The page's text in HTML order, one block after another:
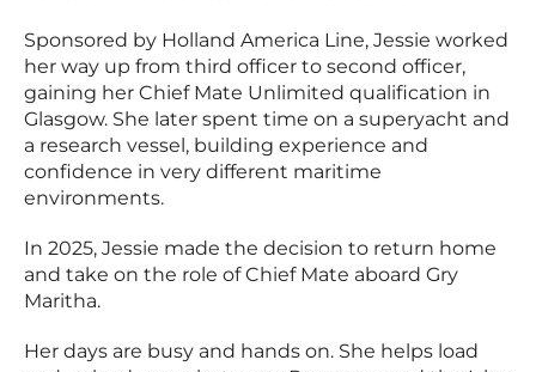
Sponsored by Holland America Line, Jessie worked
her way up from third officer to second officer,
gaining her Chief Mate Unlimited qualification in
Glasgow. She later spent time on a superyacht and
a research vessel, building experience and
confidence in very different maritime
environments.
In 2025, Jessie made the decision to return home
and take on the role of Chief Mate aboard Gry
Maritha.
Her days are busy and hands on. She helps load